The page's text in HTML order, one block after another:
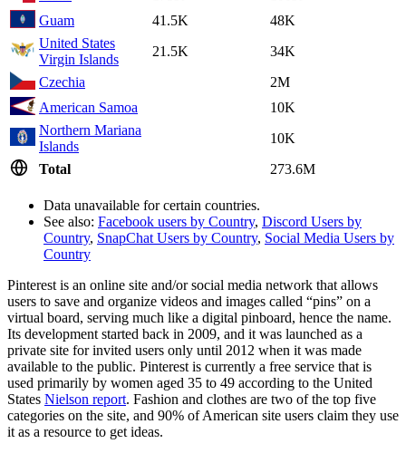
Guam
41.5K
48K
United States
Virgin Islands
21.5K
34K
Czechia
2M
American Samoa
10K
Northern Mariana
Islands
10K
Total
273.6M
Data unavailable for certain countries.
See also: Facebook users by Country, Discord Users by
Country, SnapChat Users by Country, Social Media Users by
Country
Pinterest is an online site and/or social media network that allows
users to save and organize videos and images called “pins” on a
virtual board, serving much like a digital pinboard, hence the name.
Its development started back in 2009, and it was launched as a
private site for invited users only until 2012 when it was made
available to the public. Pinterest is currently a free service that is
used primarily by women aged 35 to 49 according to the United
States Nielson report. Fashion and clothes are two of the top five
categories on the site, and 90% of American site users claim they use
it as a resource to get ideas.